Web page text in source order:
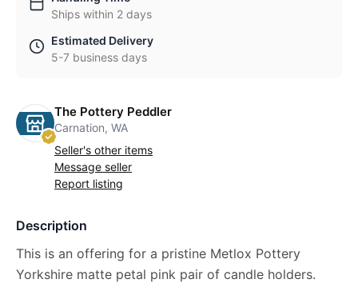
Ships within 2 days
Estimated Delivery
5-7 business days
The Pottery Peddler
Carnation, WA
Seller's other items
Message seller
Report listing
Description
This is an offering for a pristine Metlox Pottery
Yorkshire matte petal pink pair of candle holders.